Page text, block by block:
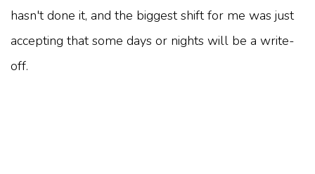
hasn't done it, and the biggest shift for me was just
accepting that some days or nights will be a write-
off.